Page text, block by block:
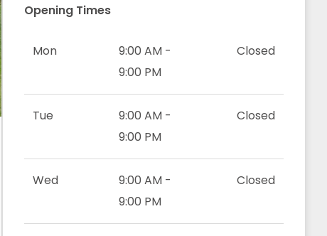
Opening Times
Mon
9:00 AM -
9:00 PM
Closed
Tue
9:00 AM -
9:00 PM
Closed
Wed
9:00 AM -
9:00 PM
Closed